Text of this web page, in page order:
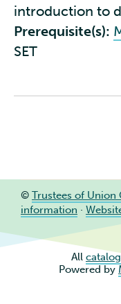
introduction to
Prerequisite(s):
SET
© Trustees of Union
information ·
All
Powered by